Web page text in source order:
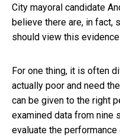
City mayoral candidate
believe there are, in fact,
should view this
For one thing, it is often
actually poor and need
can be given to the right
examined data from nine
evaluate the